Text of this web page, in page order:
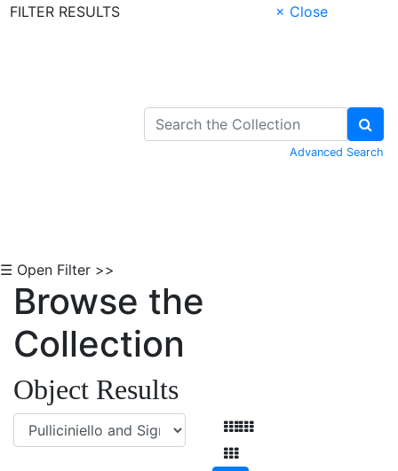
FILTER RESULTS
× Close
Advanced Search
☰ Open Filter >>
Browse the
Collection
Object Results